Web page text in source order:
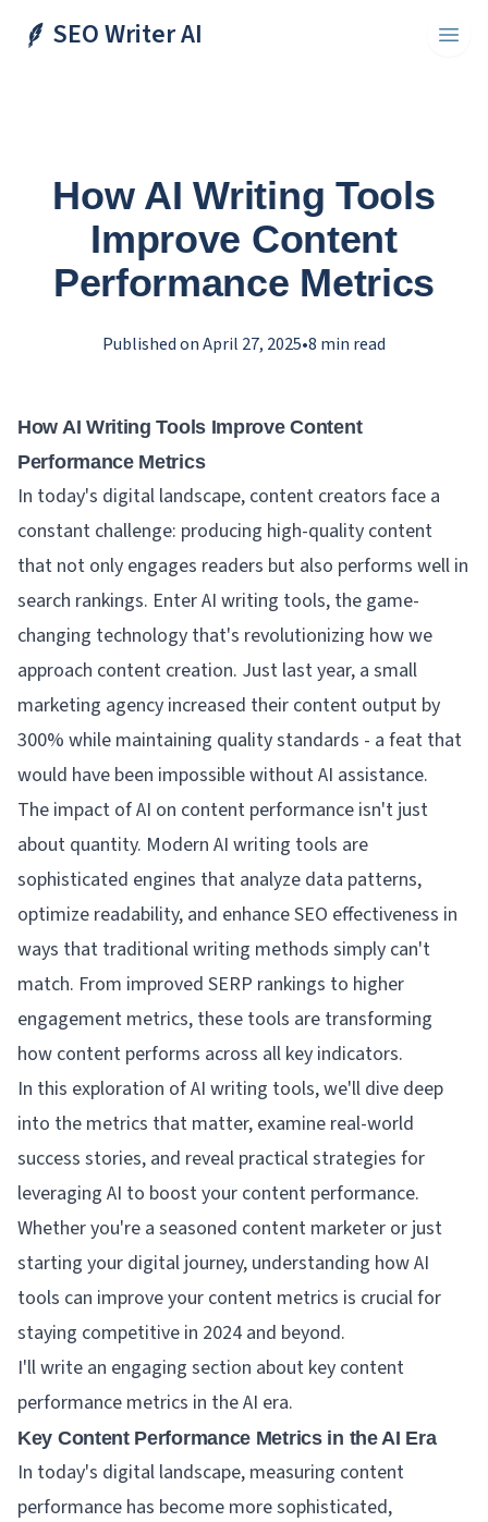
SEO Writer AI
How AI Writing Tools
Improve Content
Performance Metrics
Published onApril 27, 2025•8 min read
How AI Writing Tools Improve Content
Performance Metrics
In today's digital landscape, content creators face a
constant challenge: producing high-quality content
that not only engages readers but also performs well in
search rankings. Enter AI writing tools, the game-
changing technology that's revolutionizing how we
approach content creation. Just last year, a small
marketing agency increased their content output by
300% while maintaining quality standards - a feat that
would have been impossible without AI assistance.
The impact of AI on content performance isn't just
about quantity. Modern AI writing tools are
sophisticated engines that analyze data patterns,
optimize readability, and enhance SEO effectiveness in
ways that traditional writing methods simply can't
match. From improved SERP rankings to higher
engagement metrics, these tools are transforming
how content performs across all key indicators.
In this exploration of AI writing tools, we'll dive deep
into the metrics that matter, examine real-world
success stories, and reveal practical strategies for
leveraging AI to boost your content performance.
Whether you're a seasoned content marketer or just
starting your digital journey, understanding how AI
tools can improve your content metrics is crucial for
staying competitive in 2024 and beyond.
I'll write an engaging section about key content
performance metrics in the AI era.
Key Content Performance Metrics in the AI Era
In today's digital landscape, measuring content
performance has become more sophisticated,